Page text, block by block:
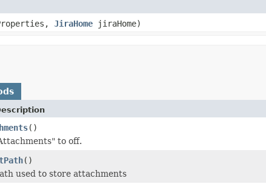
JiraHome jiraHome)
()
to off.
()
used to store attachments